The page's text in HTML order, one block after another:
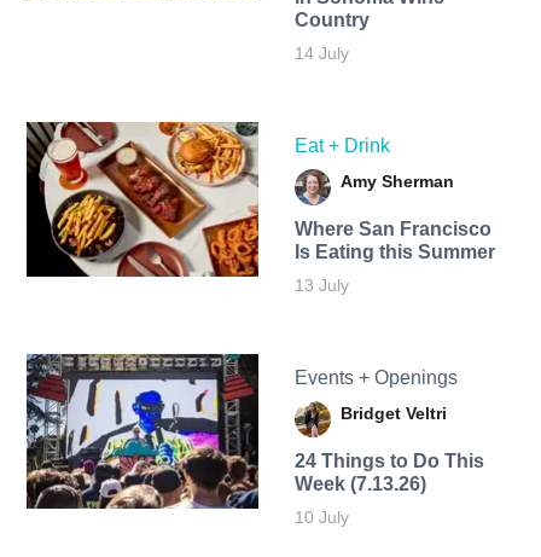
Country
14 July
Eat + Drink
Amy Sherman
Where San Francisco
Is Eating this Summer
13 July
Events + Openings
Bridget Veltri
24 Things to Do This
Week (7.13.26)
10 July